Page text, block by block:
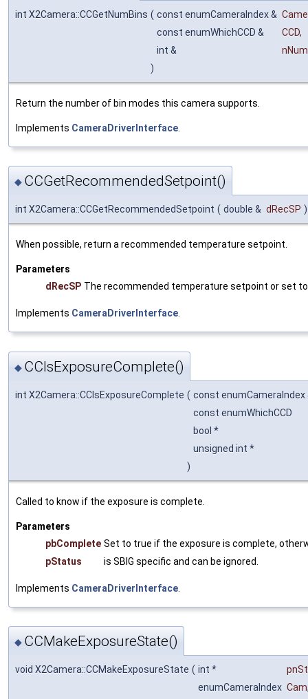
int X2Camera::CCGetNumBins ( const enumCameraIndex &
const enumWhichCCD &
CCD,
int &
)
Return the number of bin modes this camera supports.
Implements CameraDriverInterface
◆ CCGetRecommendedSetpoint()
int X2Camera::CCGetRecommendedSetpoint ( double & dRecSP )
When possible, return a recommended temperature setpoint.
Parameters
dRecSP The recommended temperature setpoint or set
Implements CameraDriverInterface.
◆ CCIsExposureComplete()
int X2Camera::CCIsExposureComplete ( const enumCameraIndex
const enumWhichCCD
bool *
unsigned int *
)
Called to know if the exposure is complete.
Parameters
pbComplete Set to true if the exposure is complete,
pStatus
is SBIG specific and can be ignored.
Implements CameraDriverInterface
◆ CCMakeExposureState()
void X2Camera::CCMakeExposureState ( int *
enumCameraIndex Cam